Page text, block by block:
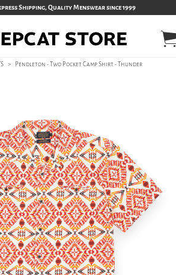
Shipping, Quality Menswear since 1999
>
Pendleton - Two Pocket Camp Shirt - Thunder